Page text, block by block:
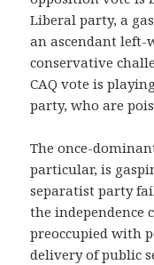
Liberal party, a
an ascendant left-
conservative
CAQ vote is
party, who are
The once-
particular, is
separatist party
the independence
preoccupied with
delivery of public